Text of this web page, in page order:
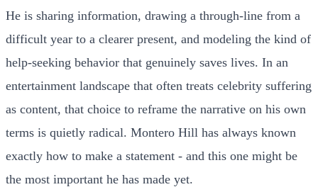
He is sharing information, drawing a through-line from a
difficult year to a clearer present, and modeling the kind of
help-seeking behavior that genuinely saves lives. In an
entertainment landscape that often treats celebrity suffering
as content, that choice to reframe the narrative on his own
terms is quietly radical. Montero Hill has always known
exactly how to make a statement - and this one might be
the most important he has made yet.